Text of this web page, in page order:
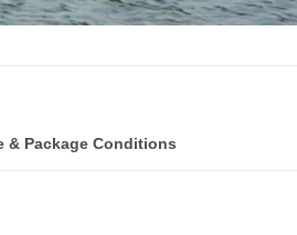
& Package Conditions